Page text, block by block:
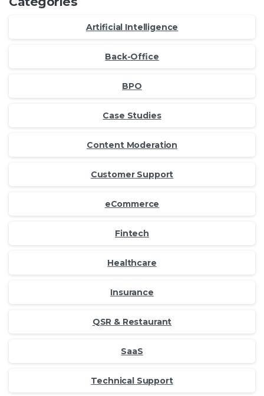
Artificial Intelligence
Back-Office
BPO
Case Studies
Content Moderation
Customer Support
eCommerce
Fintech
Healthcare
Insurance
QSR & Restaurant
SaaS
Technical Support